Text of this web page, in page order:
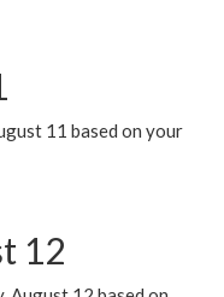
11 based on your
12